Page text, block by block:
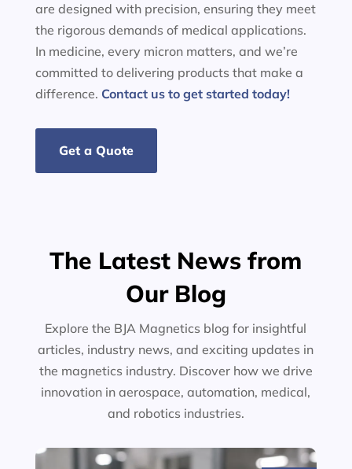
are designed with precision, ensuring they meet
the rigorous demands of medical applications.
In medicine, every micron matters, and we’re
committed to delivering products that make a
difference. Contact us to get started today!
Get a Quote
The Latest News from
Our Blog
Explore the BJA Magnetics blog for insightful
articles, industry news, and exciting updates in
the magnetics industry. Discover how we drive
innovation in aerospace, automation, medical,
and robotics industries.